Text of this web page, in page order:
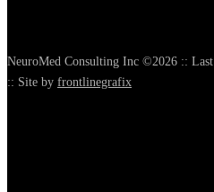
NeuroMed Consulting Inc ©2026 ::
:: Site by frontlinegrafix